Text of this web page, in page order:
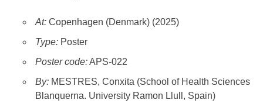
At: Copenhagen (Denmark) (2025)
Type: Poster
Poster code:APS-022
By: MESTRES, Conxita (School of Health Sciences
Blanquerna. University Ramon Llull, Spain)